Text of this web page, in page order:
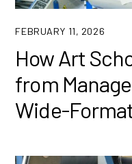
FEBRUARY 11, 2026
How Art
from
Wide-